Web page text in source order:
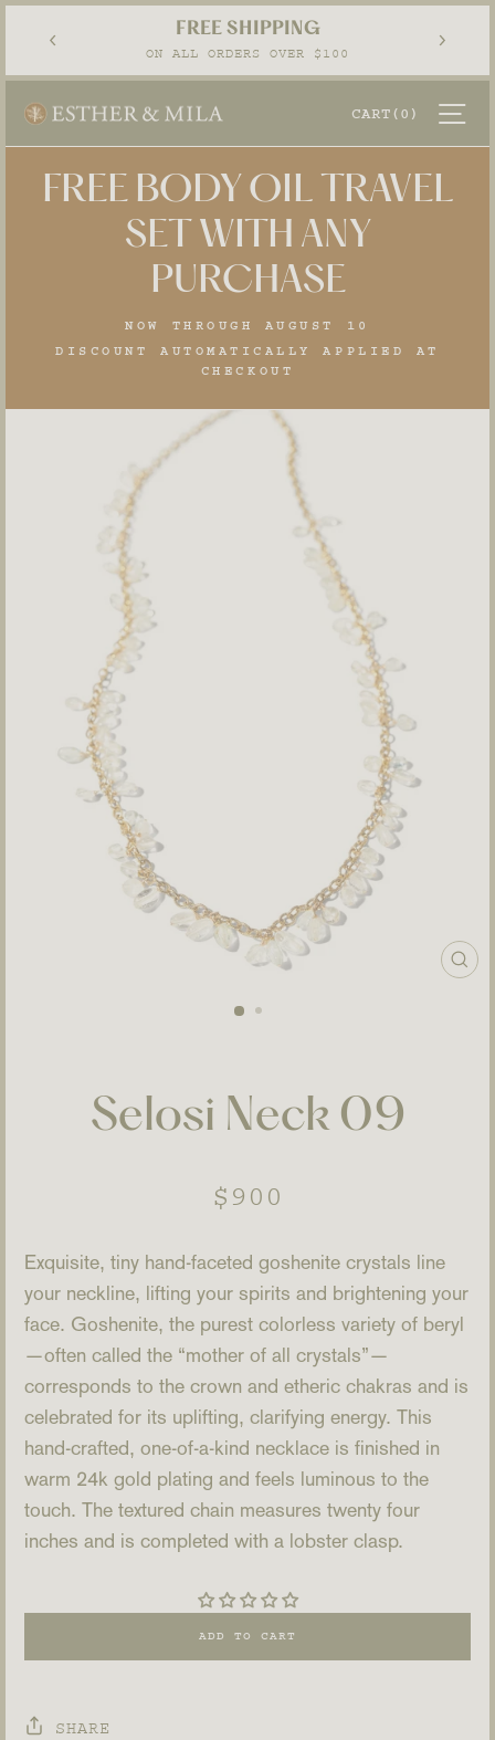
Skip
Pause
slideshow
EASY RETURNS
30-DAY POSTAGE PAID RETURNS
CART (0)
FREE BODY OIL TRAVEL
SET WITH ANY
PURCHASE
NOW THROUGH AUGUST 10
DISCOUNT AUTOMATICALLY APPLIED AT
CHECKOUT
Selosi Neck 09
Regular
$900
Exquisite, tiny hand-faceted goshenite crystals line
your neckline, lifting your spirits and brightening your
face. Goshenite, the purest colorless variety of beryl
—often called the “mother of all crystals”—
corresponds to the crown and etheric chakras and is
celebrated for its uplifting, clarifying energy. This
hand-crafted, one-of-a-kind necklace is finished in
warm 24k gold plating and feels luminous to the
touch. The textured chain measures twenty four
inches and is completed with a lobster clasp.
ADD TO CART
SHARE